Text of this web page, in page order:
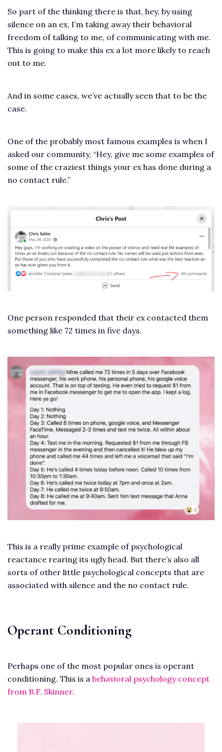
So part of the thinking there is that, hey, by using
silence on an ex, I’m taking away their behavioral
freedom of talking to me, of communicating with me.
This is going to make this ex a lot more likely to reach
out to me.
And in some cases, we’ve actually seen that to be the
case.
One of the probably most famous examples is when I
asked our community, “Hey, give me some examples of
some of the craziest things your ex has done during a
no contact rule.”
One person responded that their ex contacted them
something like 72 times in five days.
This is a really prime example of psychological
reactance rearing its ugly head. But there’s also all
sorts of other little psychological concepts that are
associated with silence and the no contact rule.
Operant Conditioning
Perhaps one of the most popular ones is operant
conditioning. This is a behavioral psychology concept
from B.F. Skinner.